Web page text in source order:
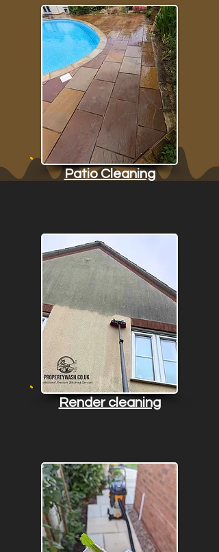
Patio Cleaning
Render cleaning